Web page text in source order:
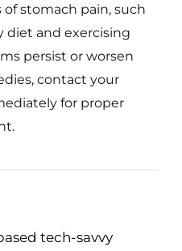
stomach pain, such
diet and exercising
persist or worsen
contact your
for proper
tech-savvy